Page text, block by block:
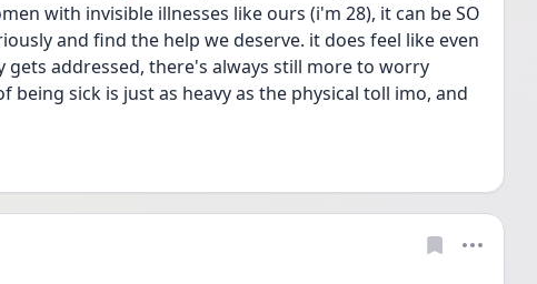
with invisible illnesses like ours (i'm 28), it can be SO
and find the help we deserve. it does feel like even
gets addressed, there's always still more to worry
being sick is just as heavy as the physical toll imo, and